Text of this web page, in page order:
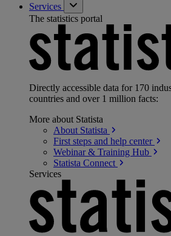
Services
The statistics portal
Directly accessible data for 170
countries and over 1 million facts:
More about Statista
About Statista
First steps and help center
Webinar & Training Hub
Statista Connect
Services